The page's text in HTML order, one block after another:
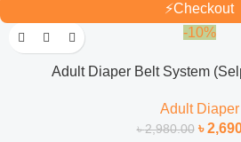
⚡Checkout
-10%
Adult Diaper Belt System
Adult Diaper
৳2,980.00 ৳